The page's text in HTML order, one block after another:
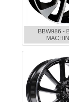
BBW986 -